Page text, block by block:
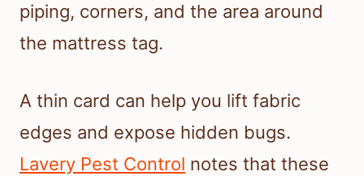
piping, corners, and the area around
the mattress tag.
A thin card can help you lift fabric
edges and expose hidden bugs.
Lavery Pest Control notes that these